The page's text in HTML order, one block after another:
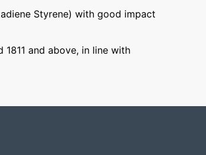
Styrene) with good impact
and above, in line with